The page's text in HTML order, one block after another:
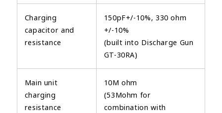
Charging
capacitor and
resistance
150pF+/-10%, 330 ohm
+/-10%
(built into Discharge Gun
GT-30RA)
Main unit
charging
resistance
10M ohm
(53Mohm for
combination with